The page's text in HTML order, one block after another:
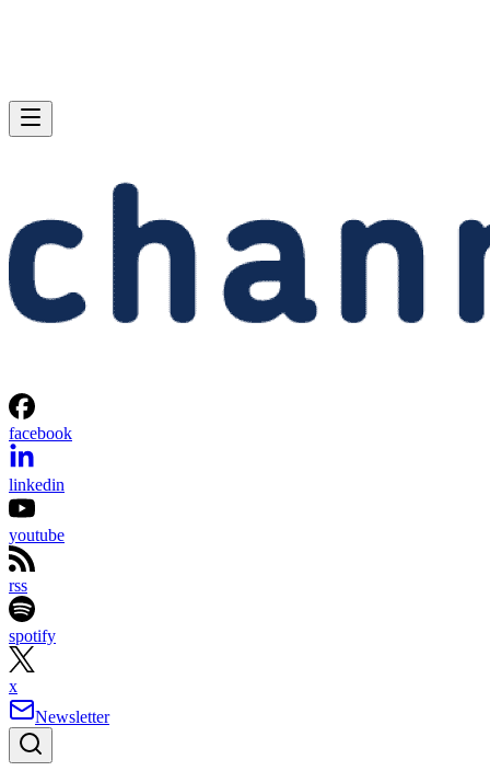
facebook
linkedin
youtube
rss
spotify
x
Newsletter